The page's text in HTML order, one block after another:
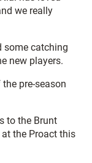
we really
some catching
new players.
pre-season
to the Brunt
the Proact this